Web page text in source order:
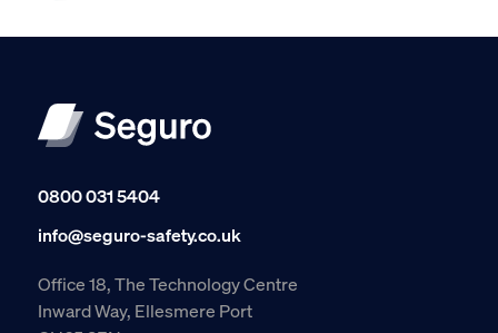
0800 031 5404
info@seguro-safety.co.uk
Office 18, The Technology Centre
Inward Way, Ellesmere Port